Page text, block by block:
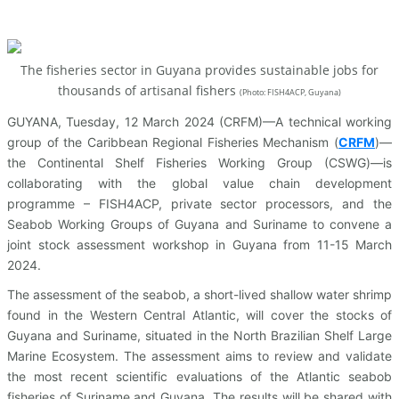
The fisheries sector in Guyana provides sustainable jobs for
thousands of artisanal fishers (Photo: FISH4ACP, Guyana)
GUYANA, Tuesday, 12 March 2024 (CRFM)—A technical working
group of the Caribbean Regional Fisheries Mechanism (CRFM)—
the Continental Shelf Fisheries Working Group (CSWG)—is
collaborating with the global value chain development
programme – FISH4ACP, private sector processors, and the
Seabob Working Groups of Guyana and Suriname to convene a
joint stock assessment workshop in Guyana from 11-15 March
2024.
The assessment of the seabob, a short-lived shallow water shrimp
found in the Western Central Atlantic, will cover the stocks of
Guyana and Suriname, situated in the North Brazilian Shelf Large
Marine Ecosystem. The assessment aims to review and validate
the most recent scientific evaluations of the Atlantic seabob